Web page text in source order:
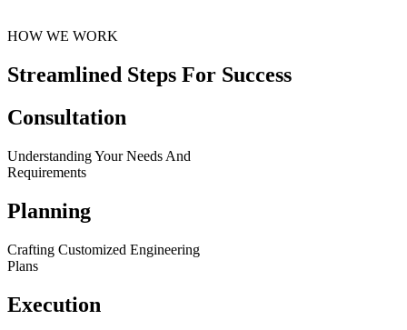
HOW WE WORK
Streamlined Steps For Success
Consultation
Understanding Your Needs And
Requirements
Planning
Crafting Customized Engineering
Plans
Execution